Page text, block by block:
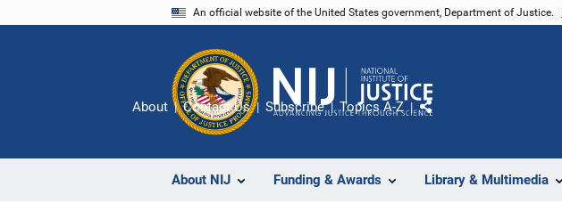
An official website of the United States government, Department of Justice.
About NIJ Funding & Awards Library & Multimedia
About Contact Us Subscribe Topics A-Z
Share